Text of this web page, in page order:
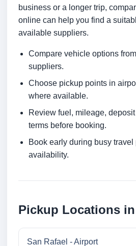
business or a longer trip,
online can help you find a
available suppliers.
Compare vehicle options
suppliers.
Choose pickup points in
where available.
Review fuel, mileage,
terms before booking.
Book early during busy travel
availability.
Pickup Locations in
San Rafael - Airport